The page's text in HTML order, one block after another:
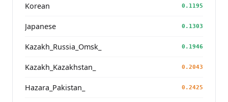
Korean 0.1195
Japanese 0.1303
Kazakh_Russia_Omsk_ 0.1946
Kazakh_Kazakhstan_ 0.2043
Hazara_Pakistan_ 0.2425